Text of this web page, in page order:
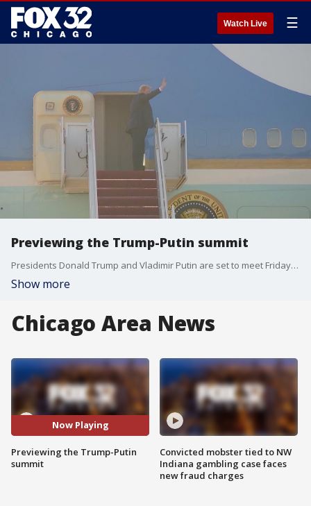
Watch Live ☰
Previewing the Trump-Putin summit
Presidents Donald Trump and Vladimir Putin are set to meet Friday afternoon in Alaska.
Show more
Chicago Area News
Now Playing
Previewing the Trump-Putin
summit
Convicted mobster tied to NW
Indiana gambling case faces
new fraud charges